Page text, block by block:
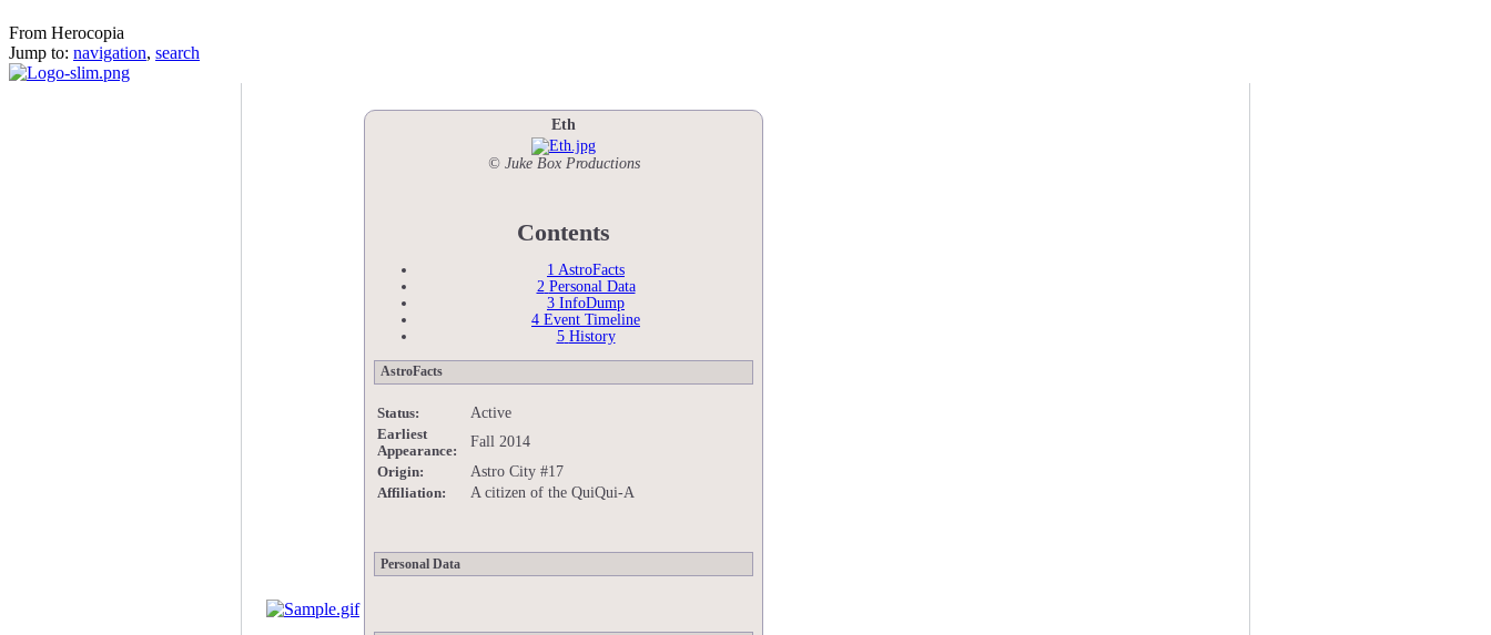
Eth
From Herocopia
Jump to: navigation, search
Eth
© Juke Box Productions
Contents
1 AstroFacts
2 Personal Data
3 InfoDump
4 Event Timeline
5 History
AstroFacts
Status: Active
Earliest
Appearance:
Fall 2014
Origin: Astro City #17
Affiliation: A citizen of the QuiQui-A
Personal Data